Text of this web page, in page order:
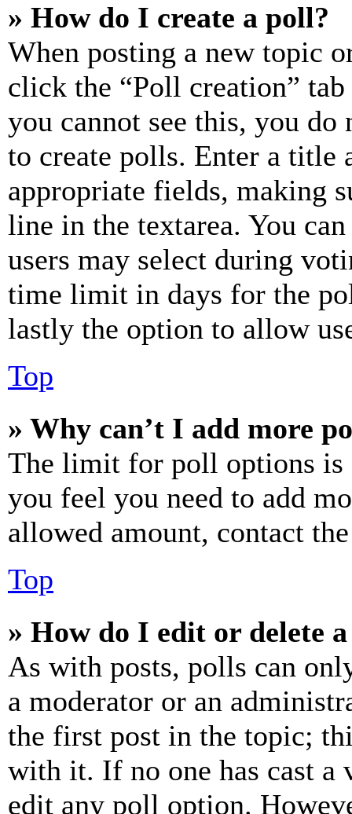
» How do I create a poll?
When posting a new topic
click the “Poll creation”
you cannot see this, you do
to create polls. Enter a title
appropriate fields, making
line in the textarea. You
users may select during
time limit in days for the
lastly the option to allow
Top
» Why can’t I add more
The limit for poll options is
you feel you need to add
allowed amount, contact
Top
» How do I edit or delete
As with posts, polls can
a moderator or an
the first post in the topic;
with it. If no one has cast a
edit any poll option.